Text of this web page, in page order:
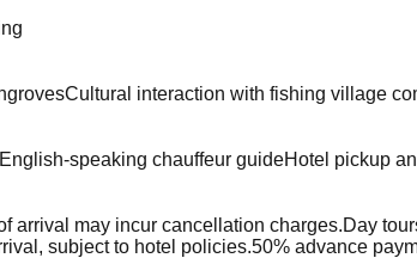
Cultural interaction with fishing village
speaking chauffeur guideHotel pickup
arrival may incur cancellation charges.Day
subject to hotel policies.50% advance